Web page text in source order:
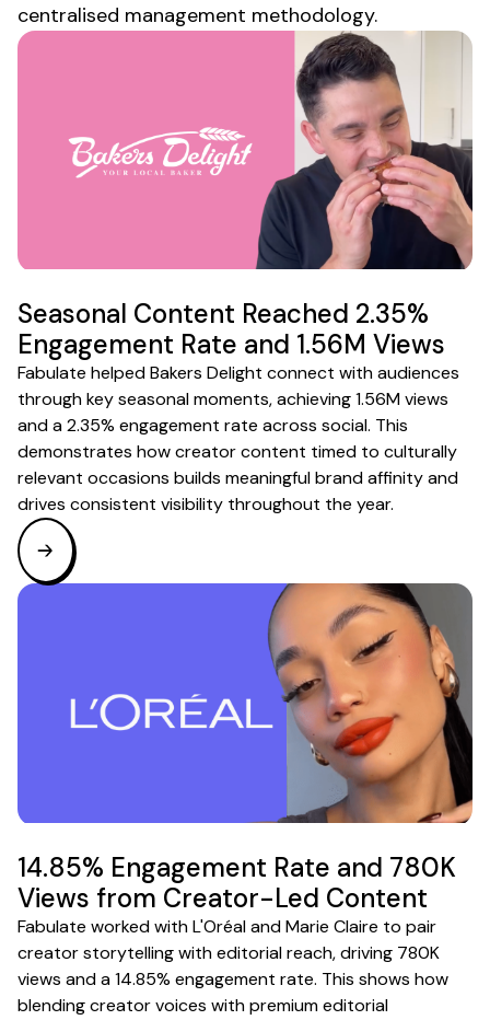
centralised management methodology.
Seasonal Content Reached 2.35%
Engagement Rate and 1.56M Views
Fabulate helped Bakers Delight connect with audiences
through key seasonal moments, achieving 1.56M views
and a 2.35% engagement rate across social. This
demonstrates how creator content timed to culturally
relevant occasions builds meaningful brand affinity and
drives consistent visibility throughout the year.
14.85% Engagement Rate and 780K
Views from Creator-Led Content
Fabulate worked with L'Oréal and Marie Claire to pair
creator storytelling with editorial reach, driving 780K
views and a 14.85% engagement rate. This shows how
blending creator voices with premium editorial